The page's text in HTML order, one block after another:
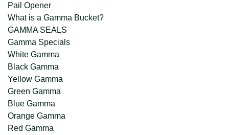
Pail Opener
What is a Gamma Bucket?
GAMMA SEALS
Gamma Specials
White Gamma
Black Gamma
Yellow Gamma
Green Gamma
Blue Gamma
Orange Gamma
Red Gamma